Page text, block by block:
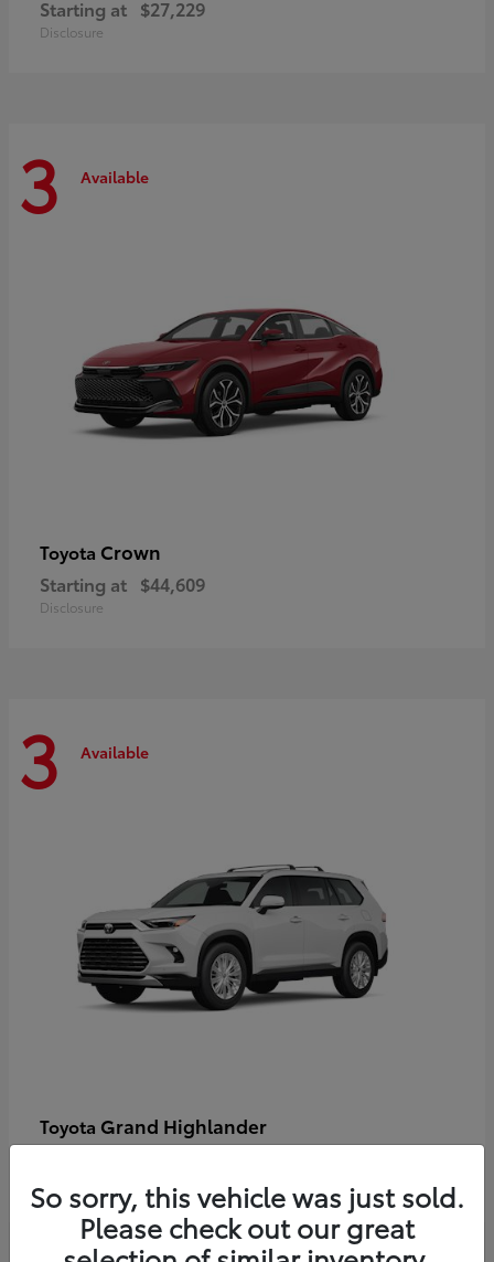
Starting at $27,229
Disclosure
3 Available
Toyota Crown
Starting at $44,609
Disclosure
3 Available
Toyota Grand Highlander
So sorry, this vehicle was just sold.
Please check out our great